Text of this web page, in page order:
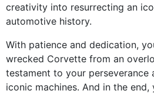
creativity into resurrecting an
automotive history.
With patience and dedication,
wrecked Corvette from an
testament to your perseverance
iconic machines. And in the end,